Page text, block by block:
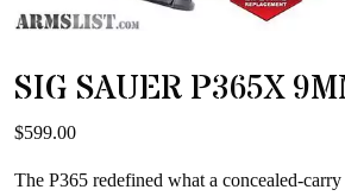
SIG SAUER P365X
$599.00
The P365 redefined what a concealed-